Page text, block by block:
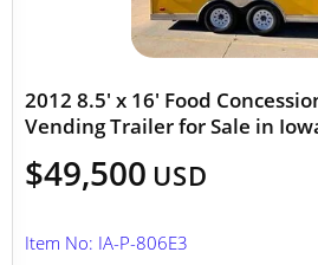
2012 8.5' x 16' Food
Vending Trailer for Sale in
$49,500 USD
Item No: IA-P-806E3